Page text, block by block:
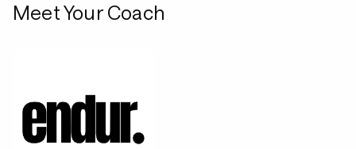
Meet Your Coach